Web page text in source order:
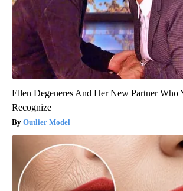
Ellen Degeneres And Her New Partner Who
Recognize
Outlier Model